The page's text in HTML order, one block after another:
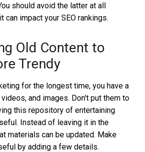
should avoid the latter at all
impact your SEO rankings.
Old Content to
Trendy
for the longest time, you have a
and images. Don't put them to
this repository of entertaining
Instead of leaving it in the
materials can be updated. Make
by adding a few details.